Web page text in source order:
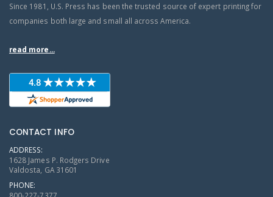
Since 1981, U.S. Press has been the trusted source of expert printing for
companies both large and small all across America.
read more...
CONTACT INFO
ADDRESS:
1628 James P. Rodgers Drive
Valdosta, GA 31601
PHONE:
800-227-7377